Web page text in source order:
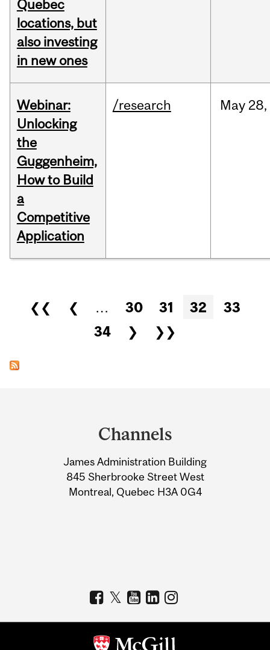
Quebec
locations, but
also investing
in new ones
Webinar:
Unlocking
the
Guggenheim,
How to Build
a
Competitive
Application
/research May 28,
Pages
❮❮ ❮ … 30 31 32
33
34
❯ ❯❯
Information
Channels
James Administration Building
845 Sherbrooke Street West
Montreal, Quebec H3A 0G4